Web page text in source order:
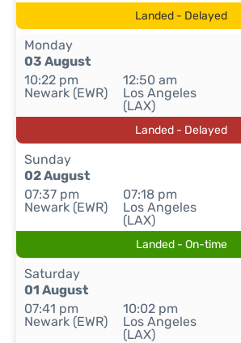
Landed - Delayed
Monday
03 August
10:22 pm
Newark (EWR)
12:50 am
Los Angeles
(LAX)
Landed - Delayed
Sunday
02 August
07:37 pm
Newark (EWR)
07:18 pm
Los Angeles
(LAX)
Landed - On-time
Saturday
01 August
07:41 pm
Newark (EWR)
10:02 pm
Los Angeles
(LAX)